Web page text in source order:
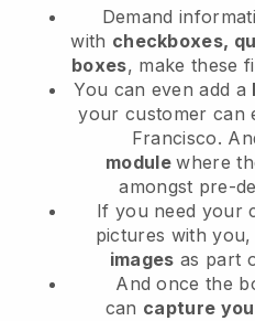
Demand
with checkboxes,
boxes, make these
You can even add a
your customer can
Francisco.
modulewhere
amongst pre-
If you need your
pictures with
images as part
And once the
can capture